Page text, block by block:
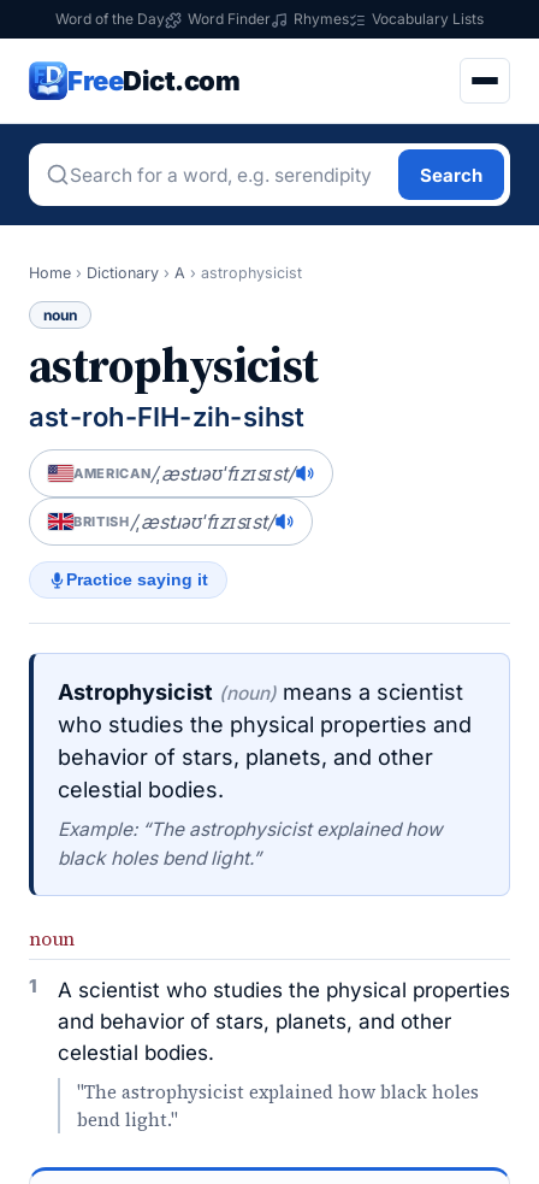
Word of the Day Word Finder Rhymes Vocabulary Lists
FreeDict.com
Search
Home › Dictionary › A › astrophysicist
noun
astrophysicist
ast-roh-FIH-zih-sihst
AMERICAN/ˌæstɹəʊˈfɪzɪsɪst/
BRITISH/ˌæstɹəʊˈfɪzɪsɪst/
Practice saying it
Astrophysicist (noun) means a scientist
who studies the physical properties and
behavior of stars, planets, and other
celestial bodies.
Example: “The astrophysicist explained how
black holes bend light.”
noun
1
A scientist who studies the physical properties
and behavior of stars, planets, and other
celestial bodies.
"The astrophysicist explained how black holes
bend light."